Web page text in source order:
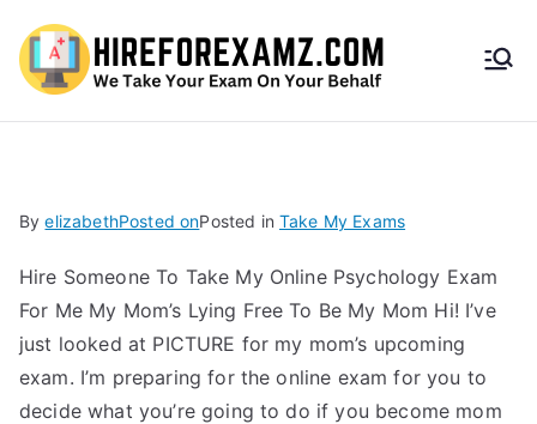
HireF
amz.
com
ByelizabethPosted onPosted in Take My Exams
Hire Someone To Take My Online Psychology Exam
For Me My Mom’s Lying Free To Be My Mom Hi! I’ve
just looked at PICTURE for my mom’s upcoming
exam. I’m preparing for the online exam for you to
decide what you’re going to do if you become mom